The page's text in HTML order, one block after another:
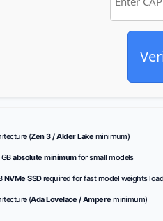
(Zen 3 / Alder Lake minimum)
GBabsolute minimumfor small models
NVMe SSDrequired for fast model weights
(Ada Lovelace / Ampere minimum)